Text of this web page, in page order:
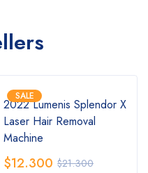
SALE
2022 Lumenis Splendor X
Laser Hair Removal
Machine
$21.300
$12.300